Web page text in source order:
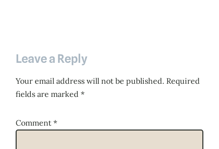
Leave a Reply
Your email address will not be published. Required
fields are marked *
Comment *